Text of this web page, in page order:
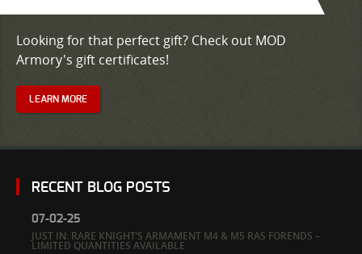
Looking for that perfect gift? Check out MOD
Armory's gift certificates!
LEARN MORE
RECENT BLOG POSTS
07-02-25
JUST IN: RARE KNIGHT’S ARMAMENT M4 & M5 RAS FORENDS –
LIMITED QUANTITIES AVAILABLE